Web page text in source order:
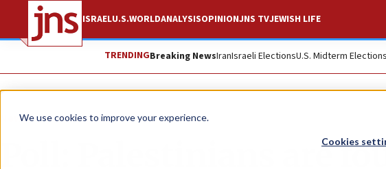
We use cookies to improve your experience.
Cookies
ISRAELU.S.WORLDANALYSISOPINIONJNS TVJEWISH LIFE
TRENDINGBreaking NewsIranIsraeli ElectionsU.S. Midterm Elections
News Israel News
Poll: Palestinians are